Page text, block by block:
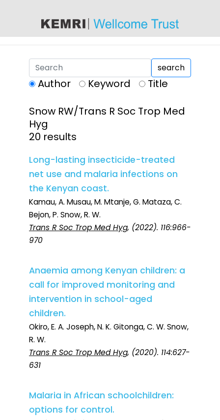
search
Author Keyword
Title
Snow RW/Trans R Soc Trop Med
Hyg
20 results
Long-lasting insecticide-treated
net use and malaria infections on
the Kenyan coast.
Kamau, A. Musau, M. Mtanje, G. Mataza, C.
Bejon, P. Snow, R. W.
Trans R Soc Trop Med Hyg, (2022). 116:966-
970
Anaemia among Kenyan children: a
call for improved monitoring and
intervention in school-aged
children.
Okiro, E. A. Joseph, N. K. Gitonga, C. W. Snow,
R. W.
Trans R Soc Trop Med Hyg, (2020). 114:627-
631
Malaria in African schoolchildren:
options for control.